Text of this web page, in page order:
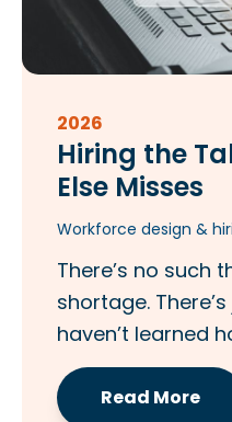
2026
Hiring the
Else Misses​
Workforce design &
There’s no such
shortage.
haven’t learned
Read More